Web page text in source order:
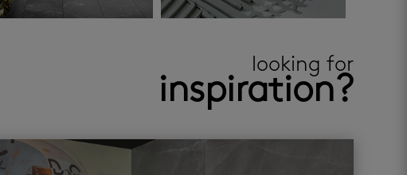
looking for
inspiration?